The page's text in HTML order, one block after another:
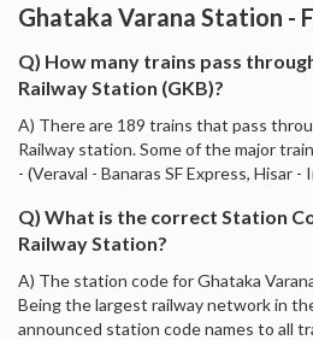
Ghataka Varana Station -
Q) How many trains pass
Railway Station (GKB)?
A) There are 189 trains that pass
Railway station. Some of the major
- (Veraval - Banaras SF Express, Hisar
Q) What is the correct Station
Railway Station?
A) The station code for Ghataka
Being the largest railway network in
announced station code names to all